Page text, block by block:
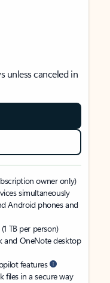
unless canceled in
owner only)
simultaneously
Android phones and
TB per person)
and OneNote desktop
features
files in a secure way